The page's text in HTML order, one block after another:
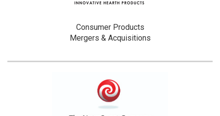
Consumer Products
Mergers & Acquisitions